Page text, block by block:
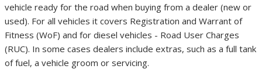
vehicle ready for the road when buying from a dealer (new or
used). For all vehicles it covers Registration and Warrant of
Fitness (WoF) and for diesel vehicles - Road User Charges
(RUC). In some cases dealers include extras, such as a full tank
of fuel, a vehicle groom or servicing.